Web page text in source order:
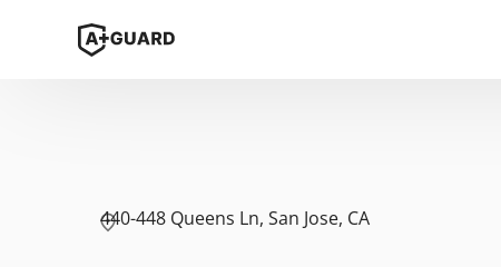
440-448 Queens Ln, San Jose, CA